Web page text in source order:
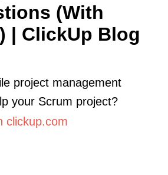
(With
| ClickUp Blog
project management
your Scrum project?
clickup.com